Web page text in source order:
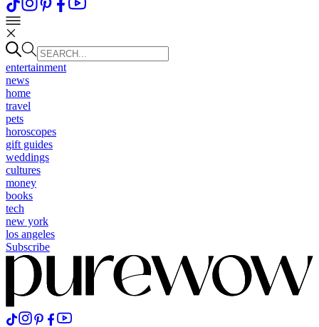
entertainment
news
home
travel
pets
horoscopes
gift guides
weddings
cultures
money
books
tech
new york
los angeles
Subscribe